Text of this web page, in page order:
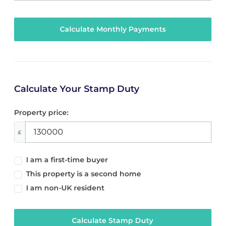
Calculate Your Stamp Duty
Property price:
£
I am a first-time buyer
This property is a second home
I am non-UK resident
Calculate Stamp Duty